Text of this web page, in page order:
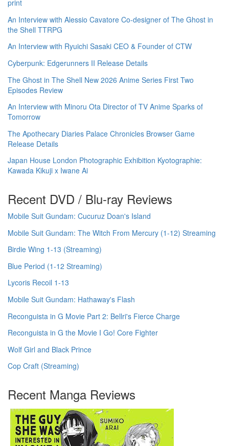
print
An Interview with Alessio Cavatore Co-designer of The Ghost in
the Shell TTRPG
An Interview with Ryuichi Sasaki CEO & Founder of CTW
Cyberpunk: Edgerunners II Release Details
The Ghost in The Shell New 2026 Anime Series First Two
Episodes Review
An Interview with Minoru Ota Director of TV Anime Sparks of
Tomorrow
The Apothecary Diaries Palace Chronicles Browser Game
Release Details
Japan House London Photographic Exhibition Kyotographie:
Kawada Kikuji x Iwane Ai
Recent DVD / Blu-ray Reviews
Mobile Suit Gundam: Cucuruz Doan's Island
Mobile Suit Gundam: The Witch From Mercury (1-12) Streaming
Birdie Wing 1-13 (Streaming)
Blue Period (1-12 Streaming)
Lycoris Recoil 1-13
Mobile Suit Gundam: Hathaway's Flash
Reconguista in G Movie Part 2: Bellri's Fierce Charge
Reconguista in G the Movie I Go! Core Fighter
Wolf Girl and Black Prince
Cop Craft (Streaming)
Recent Manga Reviews